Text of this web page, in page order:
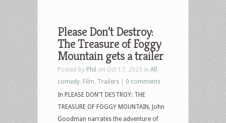
Please Don’t Destroy:
The Treasure of Foggy
Mountain gets a trailer
Posted by Phil on Oct 17, 2023 in All
comedy Film Trailers
0 comments
In PLEASE DON’T DESTROY: THE
TREASURE OF FOGGY MOUNTAIN, John
Goodman narrates the adventure of